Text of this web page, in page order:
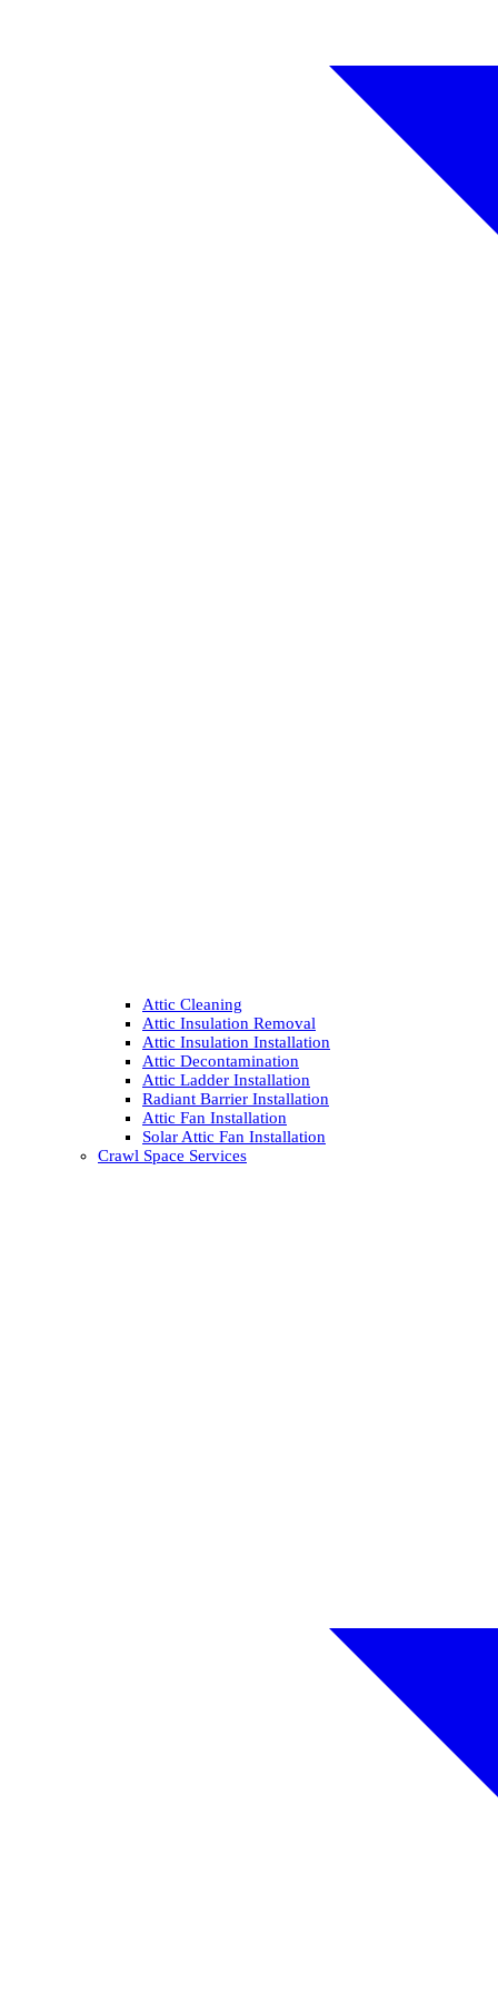
Attic Cleaning
Attic Insulation Removal
Attic Insulation Installation
Attic Decontamination
Attic Ladder Installation
Radiant Barrier Installation
Attic Fan Installation
Solar Attic Fan Installation
Crawl Space Services